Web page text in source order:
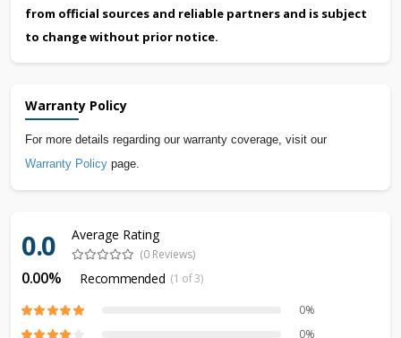
from official sources and reliable partners and is subject
to change without prior notice.
Warranty Policy
For more details regarding our warranty coverage, visit our
Warranty Policy page.
0.0 Average Rating
(0 Reviews)
0.00% Recommended (1 of 3)
0%
0%